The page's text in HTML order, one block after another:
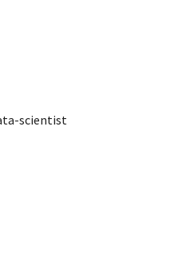
scientist